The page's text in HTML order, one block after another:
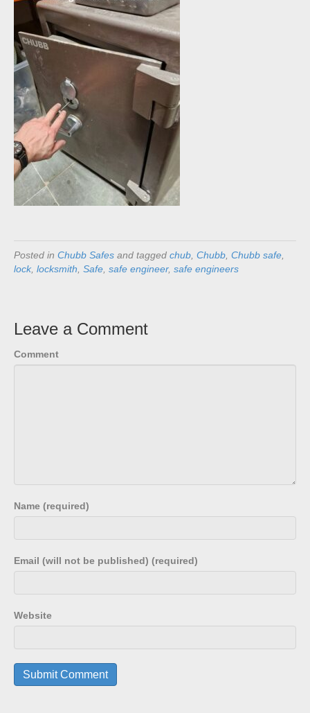
Posted in Chubb Safes and tagged chub Chubb Chubb safe
lock, locksmith Safe safe engineer, safe engineers
Leave a Comment
Comment
Name (required)
Email (will not be published) (required)
Website